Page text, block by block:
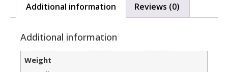
Additional information Reviews (0)
Additional information
Weight